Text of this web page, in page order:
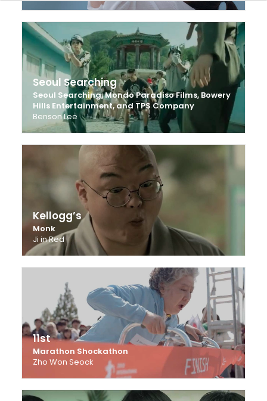
Seoul Searching
Seoul Searching, Mondo Paradiso Films, Bowery
Hills Entertainment, and TPS Company
Benson Lee
Kellogg’s
Monk
Ji in Red
11st
Marathon Shockathon
Zho Won Seock